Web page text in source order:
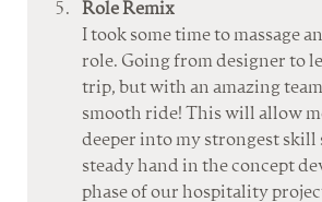
Role Remix
I took some time to massage
role. Going from designer to
trip, but with an amazing
smooth ride! This will allow
deeper into my strongest skill
steady hand in the concept
phase of our hospitality